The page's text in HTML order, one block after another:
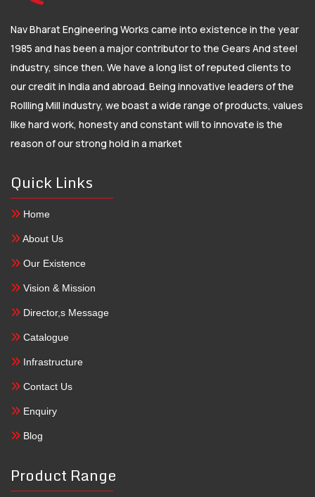
Nav Bharat Engineering Works came into existence in the year
1985 and has been a major contributor to the Gears And steel
industry, since then. We have a long list of reputed clients to
our credit in India and abroad. Being innovative leaders of the
Rollling Mill industry, we boast a wide range of products, values
like hard work, honesty and constant will to innovate is the
reason of our strong hold in a market
Quick Links
Home
About Us
Our Existence
Vision & Mission
Director,s Message
Catalogue
Infrastructure
Contact Us
Enquiry
Blog
Product Range